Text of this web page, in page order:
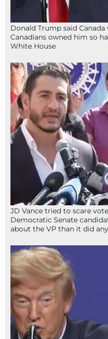
Donald Trump said Canada
Canadians owned him so
White House
JD Vance tried to scare
Democratic Senate
about the VP than it did